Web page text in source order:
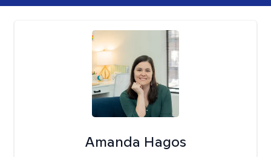
Amanda Hagos